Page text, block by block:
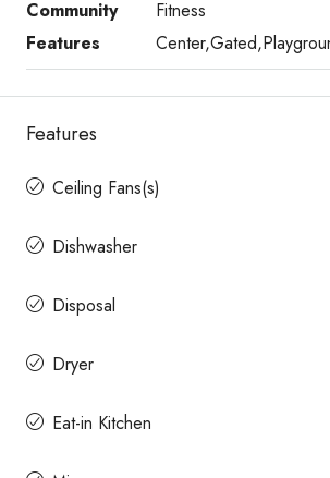
Community
Features
Fitness
Features
Ceiling Fans(s)
Dishwasher
Disposal
Dryer
Eat-in Kitchen